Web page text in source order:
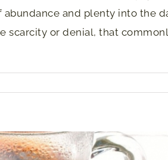
and plenty into the
scarcity or denial, that